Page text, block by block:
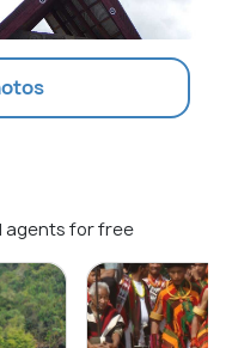
agents for free